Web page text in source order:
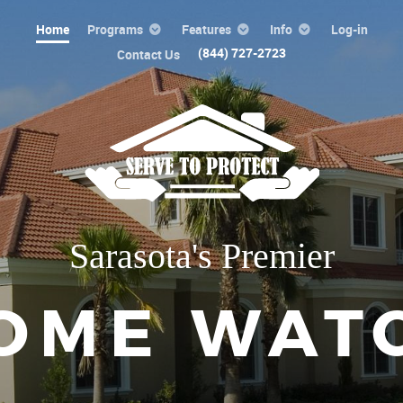
Home Programs Features Info
Log-in
Contact Us
(844) 727-2723
Sarasota's Premier